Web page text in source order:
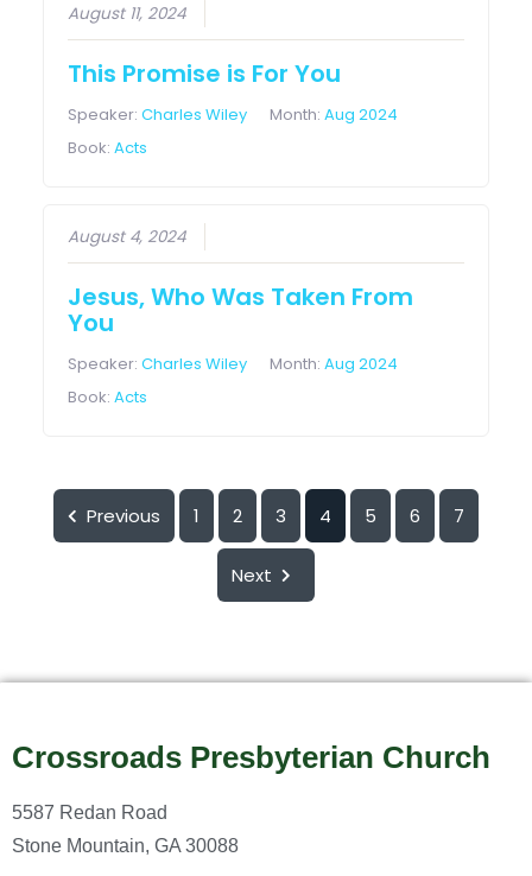
August 11, 2024
This Promise is For You
Speaker:Charles Wiley Month:Aug 2024
Book:Acts
August 4, 2024
Jesus, Who Was Taken From
You
Speaker:Charles Wiley Month:Aug 2024
Book:Acts
Previous 1 2 3 4 5 6 7
Next
Crossroads Presbyterian Church
5587 Redan Road
Stone Mountain, GA 30088